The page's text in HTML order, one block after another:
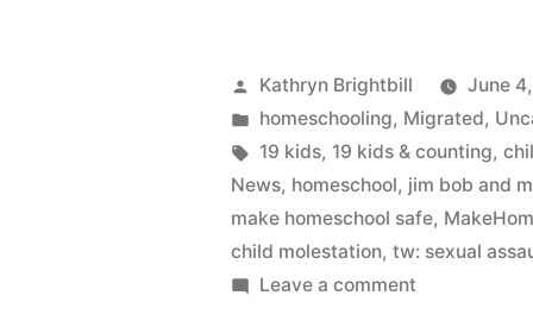
Posted
by
Kathryn Brightbill
June
Posted
in
homeschooling, Migrated,
Tags:
19 kids, 19 kids & counting,
News, homeschool, jim bob and
make homeschool safe,
child molestation,tw: sexual
Leave a comment